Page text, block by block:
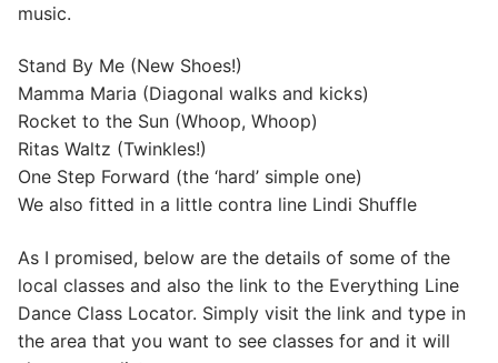
music.
Stand By Me (New Shoes!)
Mamma Maria (Diagonal walks and kicks)
Rocket to the Sun (Whoop, Whoop)
Ritas Waltz (Twinkles!)
One Step Forward (the ‘hard’ simple one)
We also fitted in a little contra line Lindi Shuffle
As I promised, below are the details of some of the
local classes and also the link to the Everything Line
Dance Class Locator. Simply visit the link and type in
the area that you want to see classes for and it will